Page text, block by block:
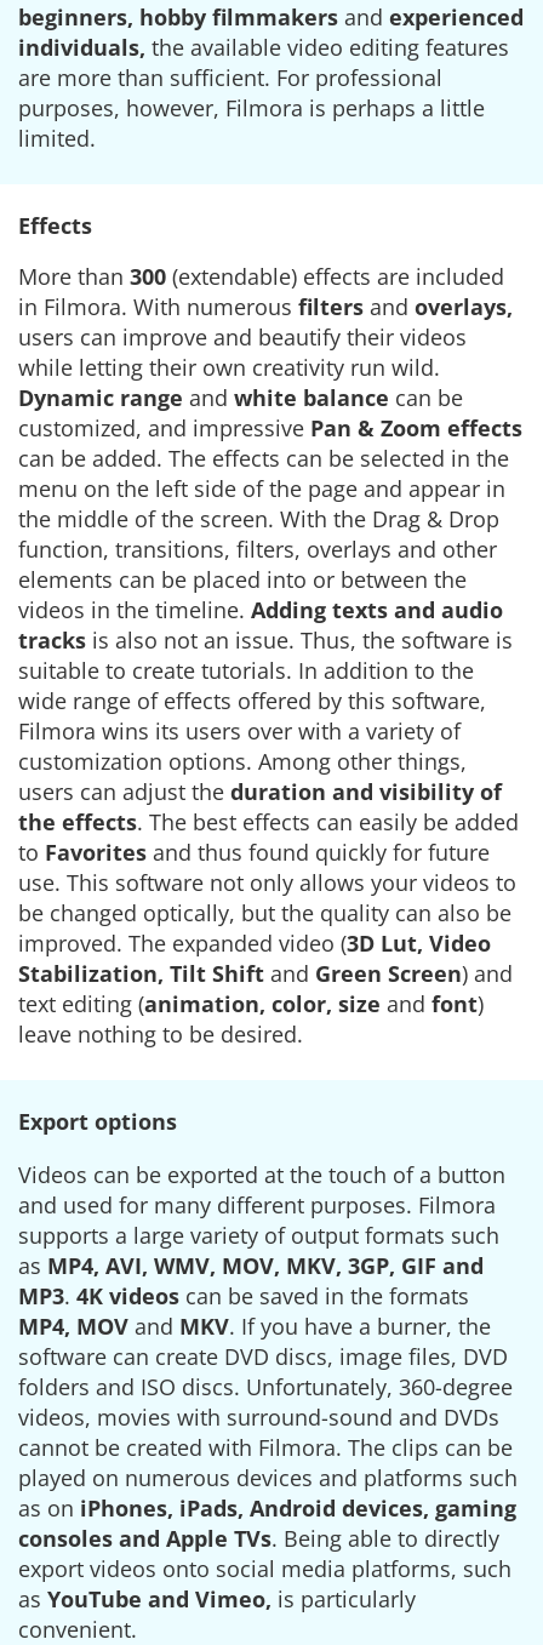
beginners, hobby filmmakers and experienced
individuals, the available video editing features
are more than sufficient. For professional
purposes, however, Filmora is perhaps a little
limited.
Effects
More than 300 (extendable) effects are included
in Filmora. With numerous filters and overlays,
users can improve and beautify their videos
while letting their own creativity run wild.
Dynamic range and white balance can be
customized, and impressive Pan & Zoom effects
can be added. The effects can be selected in the
menu on the left side of the page and appear in
the middle of the screen. With the Drag & Drop
function, transitions, filters, overlays and other
elements can be placed into or between the
videos in the timeline. Adding texts and audio
tracks is also not an issue. Thus, the software is
suitable to create tutorials. In addition to the
wide range of effects offered by this software,
Filmora wins its users over with a variety of
customization options. Among other things,
users can adjust the duration and visibility of
the effects. The best effects can easily be added
to Favorites and thus found quickly for future
use. This software not only allows your videos to
be changed optically, but the quality can also be
improved. The expanded video (3D Lut, Video
Stabilization, Tilt Shift and Green Screen) and
text editing (animation, color, size and font)
leave nothing to be desired.
Export options
Videos can be exported at the touch of a button
and used for many different purposes. Filmora
supports a large variety of output formats such
as MP4, AVI, WMV, MOV, MKV, 3GP, GIF and
MP3. 4K videos can be saved in the formats
MP4, MOV and MKV. If you have a burner, the
software can create DVD discs, image files, DVD
folders and ISO discs. Unfortunately, 360-degree
videos, movies with surround-sound and DVDs
cannot be created with Filmora. The clips can be
played on numerous devices and platforms such
as on iPhones, iPads, Android devices, gaming
consoles and Apple TVs. Being able to directly
export videos onto social media platforms, such
as YouTube and Vimeo, is particularly
convenient.